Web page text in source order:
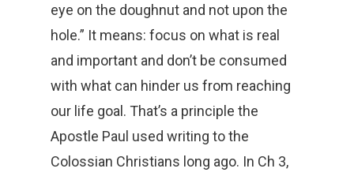
eye on the doughnut and not upon the
hole.” It means: focus on what is real
and important and don’t be consumed
with what can hinder us from reaching
our life goal. That’s a principle the
Apostle Paul used writing to the
Colossian Christians long ago. In Ch 3,